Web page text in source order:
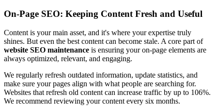
On-Page SEO: Keeping Content Fresh and Useful
Content is your main asset, and it's where your expertise truly
shines. But even the best content can become stale. A core part of
website SEO maintenance is ensuring your on-page elements are
always optimized, relevant, and engaging.
We regularly refresh outdated information, update statistics, and
make sure your pages align with what people are searching for.
Websites that refresh old content can increase traffic by up to 106%.
We recommend reviewing your content every six months.